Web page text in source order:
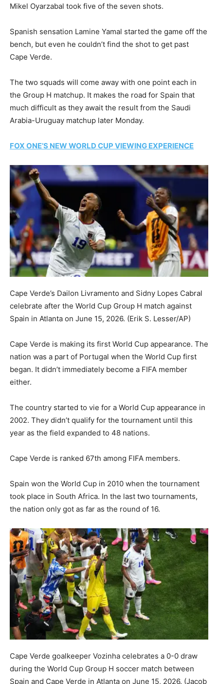
Mikel Oyarzabal took five of the seven shots.
Spanish sensation Lamine Yamal started the game off the
bench, but even he couldn’t find the shot to get past
Cape Verde.
The two squads will come away with one point each in
the Group H matchup. It makes the road for Spain that
much difficult as they await the result from the Saudi
Arabia-Uruguay matchup later Monday.
FOX ONE’S NEW WORLD CUP VIEWING EXPERIENCE
Cape Verde’s Dailon Livramento and Sidny Lopes Cabral
celebrate after the World Cup Group H match against
Spain in Atlanta on June 15, 2026. (Erik S. Lesser/AP)
Cape Verde is making its first World Cup appearance. The
nation was a part of Portugal when the World Cup first
began. It didn’t immediately become a FIFA member
either.
The country started to vie for a World Cup appearance in
2002. They didn’t qualify for the tournament until this
year as the field expanded to 48 nations.
Cape Verde is ranked 67th among FIFA members.
Spain won the World Cup in 2010 when the tournament
took place in South Africa. In the last two tournaments,
the nation only got as far as the round of 16.
Cape Verde goalkeeper Vozinha celebrates a 0-0 draw
during the World Cup Group H soccer match between
Spain and Cape Verde in Atlanta on June 15, 2026. (Jacob